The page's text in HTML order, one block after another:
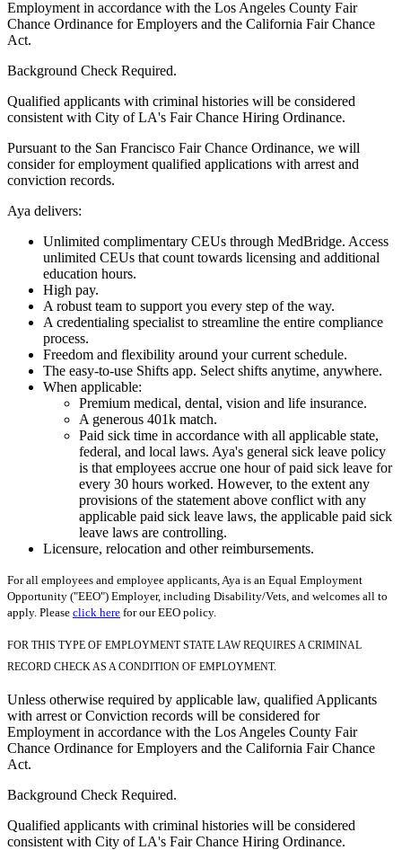
Employment in accordance with the Los Angeles County Fair
Chance Ordinance for Employers and the California Fair Chance
Act.
Background Check Required.
Qualified applicants with criminal histories will be considered
consistent with City of LA's Fair Chance Hiring Ordinance.
Pursuant to the San Francisco Fair Chance Ordinance, we will
consider for employment qualified applications with arrest and
conviction records.
Aya delivers:
Unlimited complimentary CEUs through MedBridge. Access
unlimited CEUs that count towards licensing and additional
education hours.
High pay.
A robust team to support you every step of the way.
A credentialing specialist to streamline the entire compliance
process.
Freedom and flexibility around your current schedule.
The easy-to-use Shifts app. Select shifts anytime, anywhere.
When applicable:
Premium medical, dental, vision and life insurance.
A generous 401k match.
Paid sick time in accordance with all applicable state,
federal, and local laws. Aya's general sick leave policy
is that employees accrue one hour of paid sick leave for
every 30 hours worked. However, to the extent any
provisions of the statement above conflict with any
applicable paid sick leave laws, the applicable paid sick
leave laws are controlling.
Licensure, relocation and other reimbursements.
For all employees and employee applicants, Aya is an Equal Employment
Opportunity ("EEO") Employer, including Disability/Vets, and welcomes all to
apply. Please click here for our EEO policy.
FOR THIS TYPE OF EMPLOYMENT STATE LAW REQUIRES A CRIMINAL
RECORD CHECK AS A CONDITION OF EMPLOYMENT.
Unless otherwise required by applicable law, qualified Applicants
with arrest or Conviction records will be considered for
Employment in accordance with the Los Angeles County Fair
Chance Ordinance for Employers and the California Fair Chance
Act.
Background Check Required.
Qualified applicants with criminal histories will be considered
consistent with City of LA's Fair Chance Hiring Ordinance.